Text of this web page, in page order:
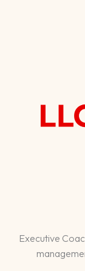
Executive